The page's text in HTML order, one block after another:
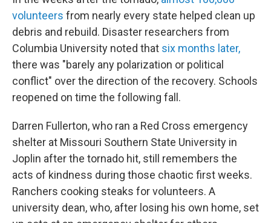
volunteers from nearly every state helped clean up
debris and rebuild. Disaster researchers from
Columbia University noted that six months later,
there was "barely any polarization or political
conflict" over the direction of the recovery. Schools
reopened on time the following fall.
Darren Fullerton, who ran a Red Cross emergency
shelter at Missouri Southern State University in
Joplin after the tornado hit, still remembers the
acts of kindness during those chaotic first weeks.
Ranchers cooking steaks for volunteers. A
university dean, who, after losing his own home, set